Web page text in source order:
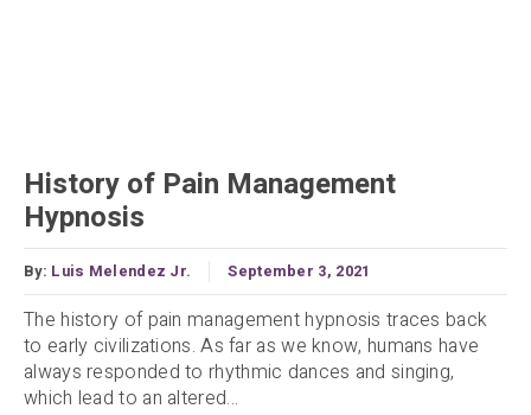
History of Pain Management
Hypnosis
By: Luis Melendez Jr. September 3, 2021
The history of pain management hypnosis traces back
to early civilizations. As far as we know, humans have
always responded to rhythmic dances and singing,
which lead to an altered...